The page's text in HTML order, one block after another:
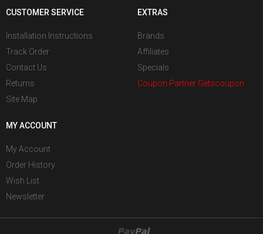
CUSTOMER SERVICE
Installation Instructions
Track Order
Contact Us
Returns
Site Map
EXTRAS
Brands
Affiliates
Specials
Coupon Partner Getscoupon
MY ACCOUNT
My Account
Order History
Wish List
Newsletter